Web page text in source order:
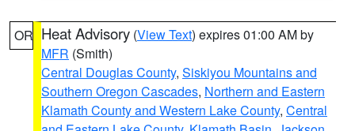
OR Heat Advisory (View Text) expires 01:00 AM by
MFR (Smith)
Central Douglas County, Siskiyou Mountains and
Southern Oregon Cascades, Northern and Eastern
Klamath County and Western Lake County, Central